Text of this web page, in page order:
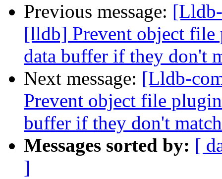
Previous message:
[lldb] Prevent object file
data buffer if they don't
Next message: [Lldb-
Prevent object file
buffer if they don't match
Messages sorted by: [
]